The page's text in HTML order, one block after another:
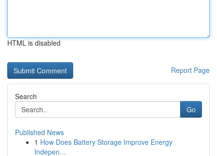
HTML is disabled
Report Page
Search
Go
Published News
1 How Does Battery Storage Improve Energy
Indepen...